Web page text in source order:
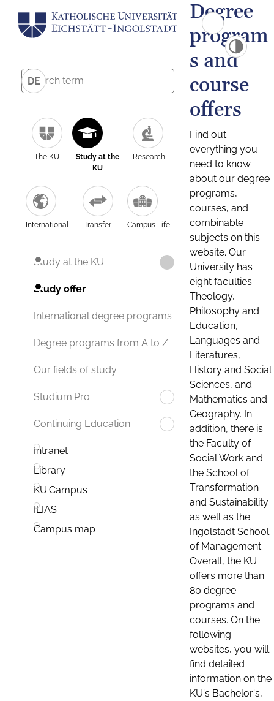
DE
The KU
Study at the
KU
Research
International Transfer Campus Life
Study at the KU
Study offer
International degree programs
Degree programs from A to Z
Our fields of study
Studium.Pro
Continuing Education
Intranet
Library
KU.Campus
ILIAS
Campus map
Degree
program
s and
course
offers
Find out
everything you
need to know
about our degree
programs,
courses, and
combinable
subjects on this
website. Our
University has
eight faculties:
Theology,
Philosophy and
Education,
Languages and
Literatures,
History and Social
Sciences, and
Mathematics and
Geography. In
addition, there is
the Faculty of
Social Work and
the School of
Transformation
and Sustainability
as well as the
Ingolstadt School
of Management.
Overall, the KU
offers more than
80 degree
programs and
courses. On the
following
websites, you will
find detailed
information on the
KU's Bachelor's,